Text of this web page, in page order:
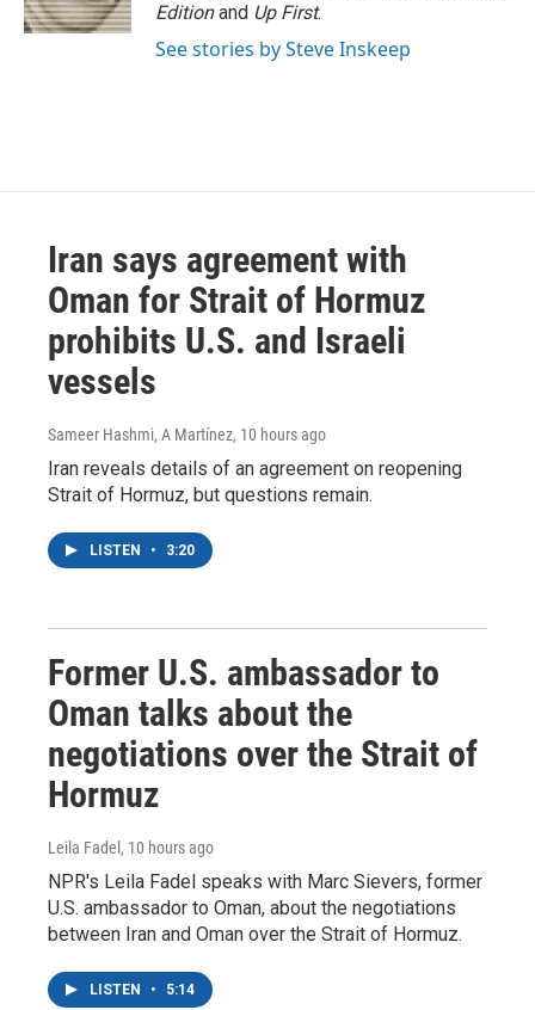
Editionand Up First.
See stories by Steve Inskeep
Iran says agreement with
Oman for Strait of Hormuz
prohibits U.S. and Israeli
vessels
Sameer Hashmi, A Martínez, 10 hours ago
Iran reveals details of an agreement on reopening
Strait of Hormuz, but questions remain.
LISTEN • 3:20
Former U.S. ambassador to
Oman talks about the
negotiations over the Strait of
Hormuz
Leila Fadel , 10 hours ago
NPR's Leila Fadel speaks with Marc Sievers, former
U.S. ambassador to Oman, about the negotiations
between Iran and Oman over the Strait of Hormuz.
LISTEN • 5:14